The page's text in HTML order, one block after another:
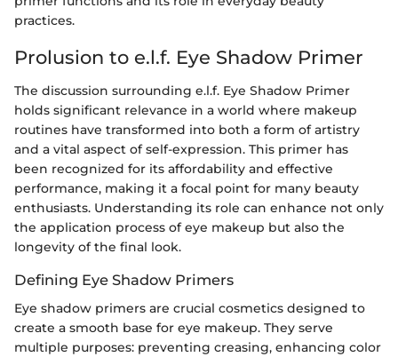
practices.
Prolusion to e.l.f. Eye Shadow Primer
The discussion surrounding e.l.f. Eye Shadow Primer
holds significant relevance in a world where makeup
routines have transformed into both a form of artistry
and a vital aspect of self-expression. This primer has
been recognized for its affordability and effective
performance, making it a focal point for many beauty
enthusiasts. Understanding its role can enhance not only
the application process of eye makeup but also the
longevity of the final look.
Defining Eye Shadow Primers
Eye shadow primers are crucial cosmetics designed to
create a smooth base for eye makeup. They serve
multiple purposes: preventing creasing, enhancing color